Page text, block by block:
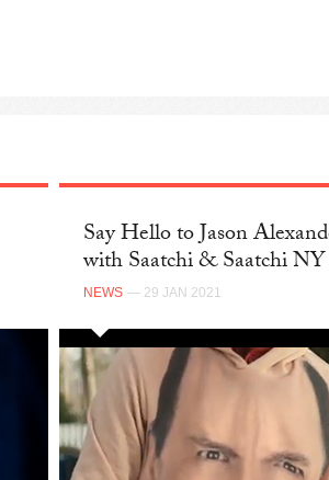
Say Hello to Jason
with Saatchi & Saatchi NY
NEWS — 29 JAN 2021